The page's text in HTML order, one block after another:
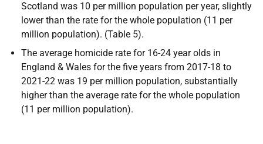
Scotland was 10 per million population per year, slightly
lower than the rate for the whole population (11 per
million population). (Table 5).
The average homicide rate for 16-24 year olds in
England & Wales for the five years from 2017-18 to
2021-22 was 19 per million population, substantially
higher than the average rate for the whole population
(11 per million population).